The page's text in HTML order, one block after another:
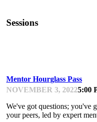
Sessions
Mentor Hourglass Pass
NOVEMBER 3, 20225:00
We've got questions; you've
your peers, led by expert